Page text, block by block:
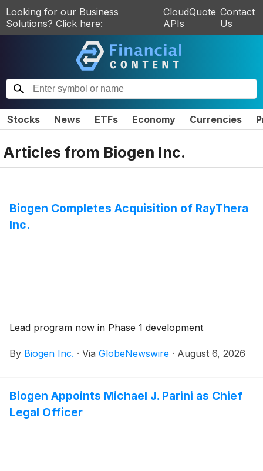
Looking for our Business
Solutions? Click here:
CloudQuote
APIs
Contact
Us
Stocks News ETFs Economy Currencies
Articles from Biogen Inc.
Biogen Completes Acquisition of RayThera
Inc.
Lead program now in Phase 1 development
By Biogen Inc. · Via GlobeNewswire · August 6, 2026
Biogen Appoints Michael J. Parini as Chief
Legal Officer